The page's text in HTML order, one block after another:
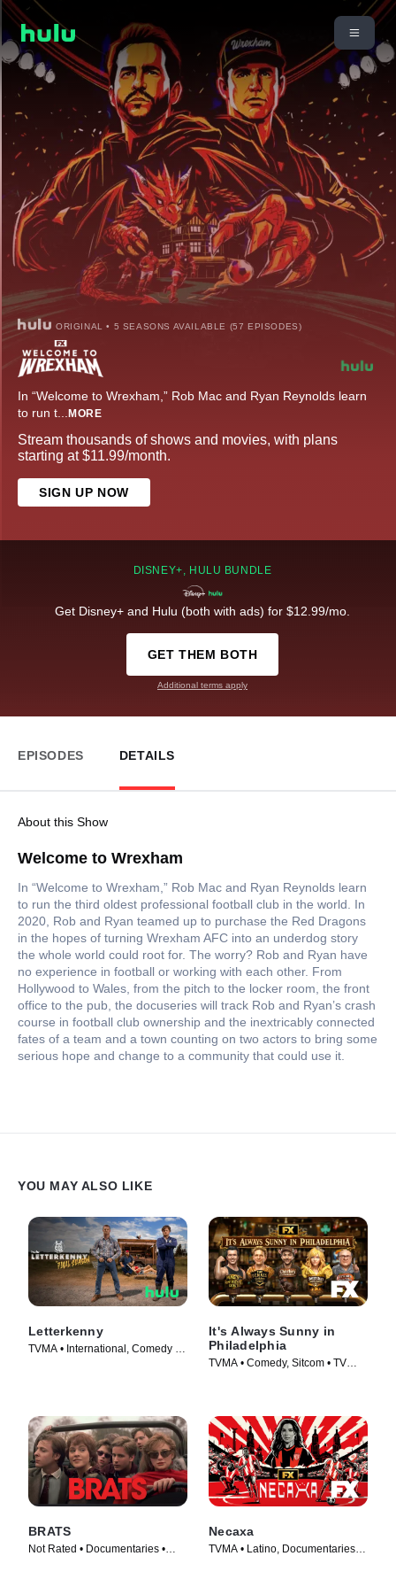
ORIGINAL • 5 SEASONS AVAILABLE (57 EPISODES)
In “Welcome to Wrexham,” Rob Mac and Ryan Reynolds learn
to run t... MORE
Stream thousands of shows and movies, with plans
starting at $11.99/month.
SIGN UP NOW
DISNEY+, HULU BUNDLE
Get Disney+ and Hulu (both with ads) for $12.99/mo.
GET THEM BOTH
Additional terms apply
EPISODES DETAILS
About this Show
Welcome to Wrexham
In “Welcome to Wrexham,” Rob Mac and Ryan Reynolds learn
to run the third oldest professional football club in the world. In
2020, Rob and Ryan teamed up to purchase the Red Dragons
in the hopes of turning Wrexham AFC into an underdog story
the whole world could root for. The worry? Rob and Ryan have
no experience in football or working with each other. From
Hollywood to Wales, from the pitch to the locker room, the front
office to the pub, the docuseries will track Rob and Ryan’s crash
course in football club ownership and the inextricably connected
fates of a team and a town counting on two actors to bring some
serious hope and change to a community that could use it.
YOU MAY ALSO LIKE
Letterkenny
TVMA • International, Comedy •
It's Always Sunny in
Philadelphia
TVMA • Comedy, Sitcom • TV
BRATS
Not Rated • Documentaries •
Necaxa
TVMA • Latino, Documentaries •